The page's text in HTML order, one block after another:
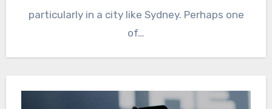
particularly in a city like Sydney. Perhaps one
of…